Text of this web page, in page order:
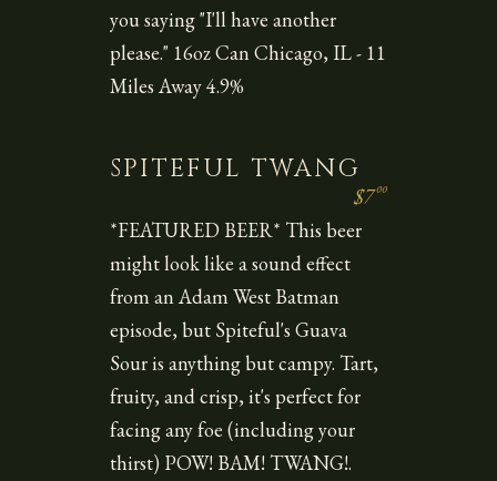
you saying "I'll have another
please." 16oz Can Chicago, IL - 11
Miles Away 4.9%
SPITEFUL TWANG
$700
*FEATURED BEER* This beer
might look like a sound effect
from an Adam West Batman
episode, but Spiteful's Guava
Sour is anything but campy. Tart,
fruity, and crisp, it's perfect for
facing any foe (including your
thirst) POW! BAM! TWANG!.